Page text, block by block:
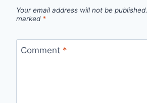
Your email address will not be published.
marked *
Comment *